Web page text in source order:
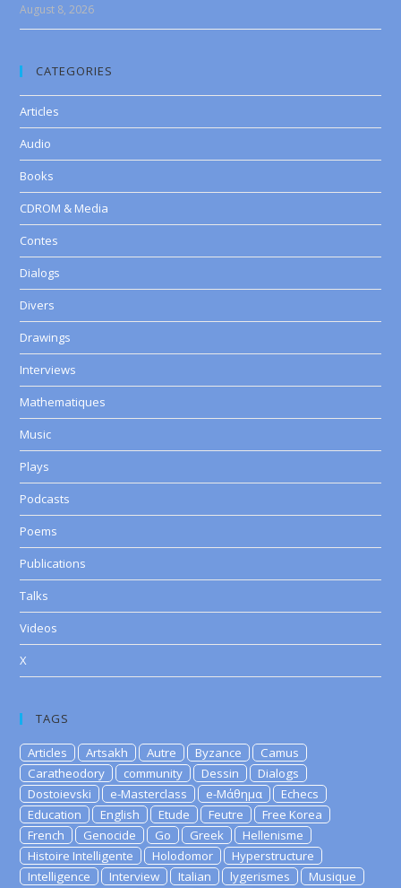
August 8, 2026
CATEGORIES
Articles
Audio
Books
CDROM & Media
Contes
Dialogs
Divers
Drawings
Interviews
Mathematiques
Music
Plays
Podcasts
Poems
Publications
Talks
Videos
X
TAGS
Articles Artsakh Autre Byzance
Camus
Caratheodory
community Dessin
Dialogs
Dostoievski
e-Masterclass e-Μάθημα
Echecs
Education
English Etude Feutre
Free Korea
French
Genocide Go Greek
Hellenisme
Histoire Intelligente
Holodomor
Hyperstructure
Intelligence
Interview Italian lygerismes
Musique